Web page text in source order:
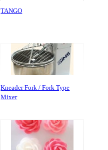
TANGO
Kneader Fork / Fork Type
Mixer